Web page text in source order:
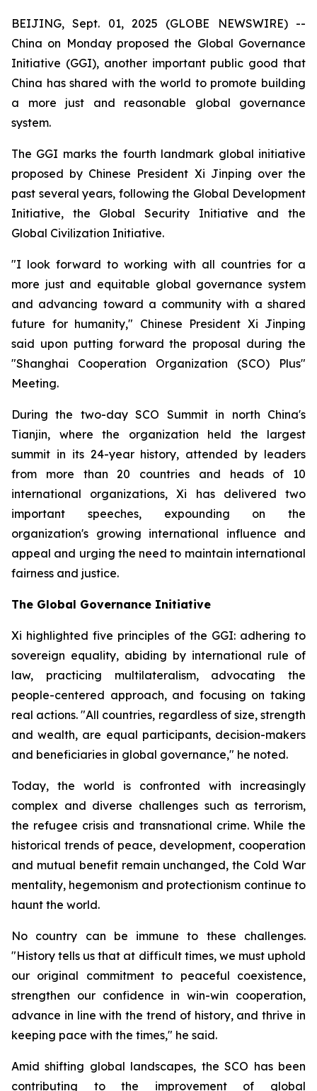
BEIJING, Sept. 01, 2025 (GLOBE NEWSWIRE) --
China on Monday proposed the Global Governance
Initiative (GGI), another important public good that
China has shared with the world to promote building
a more just and reasonable global governance
system.
The GGI marks the fourth landmark global initiative
proposed by Chinese President Xi Jinping over the
past several years, following the Global Development
Initiative, the Global Security Initiative and the
Global Civilization Initiative.
"I look forward to working with all countries for a
more just and equitable global governance system
and advancing toward a community with a shared
future for humanity," Chinese President Xi Jinping
said upon putting forward the proposal during the
"Shanghai Cooperation Organization (SCO) Plus"
Meeting.
During the two-day SCO Summit in north China's
Tianjin, where the organization held the largest
summit in its 24-year history, attended by leaders
from more than 20 countries and heads of 10
international organizations, Xi has delivered two
important speeches, expounding on the
organization's growing international influence and
appeal and urging the need to maintain international
fairness and justice.
The Global Governance Initiative
Xi highlighted five principles of the GGI: adhering to
sovereign equality, abiding by international rule of
law, practicing multilateralism, advocating the
people-centered approach, and focusing on taking
real actions. "All countries, regardless of size, strength
and wealth, are equal participants, decision-makers
and beneficiaries in global governance," he noted.
Today, the world is confronted with increasingly
complex and diverse challenges such as terrorism,
the refugee crisis and transnational crime. While the
historical trends of peace, development, cooperation
and mutual benefit remain unchanged, the Cold War
mentality, hegemonism and protectionism continue to
haunt the world.
No country can be immune to these challenges.
"History tells us that at difficult times, we must uphold
our original commitment to peaceful coexistence,
strengthen our confidence in win-win cooperation,
advance in line with the trend of history, and thrive in
keeping pace with the times," he said.
Amid shifting global landscapes, the SCO has been
contributing to the improvement of global